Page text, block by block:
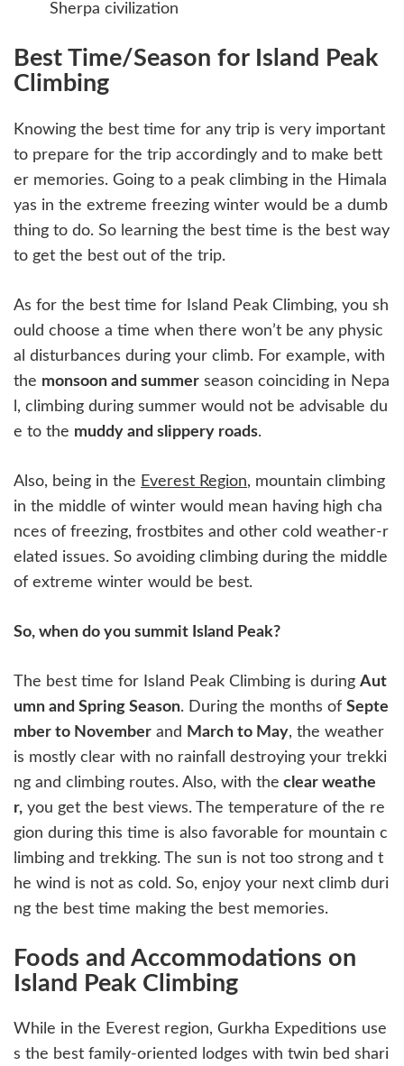
Sherpa civilization
Best Time/Season for Island Peak
Climbing
Knowing the best time for any trip is very important
to prepare for the trip accordingly and to make bett
er memories. Going to a peak climbing in the Himala
yas in the extreme freezing winter would be a dumb
thing to do. So learning the best time is the best way
to get the best out of the trip.
As for the best time for Island Peak Climbing, you sh
ould choose a time when there won’t be any physic
al disturbances during your climb. For example, with
the monsoon and summer season coinciding in Nepa
l, climbing during summer would not be advisable du
e to the muddy and slippery roads.
Also, being in the Everest Region, mountain climbing
in the middle of winter would mean having high cha
nces of freezing, frostbites and other cold weather-r
elated issues. So avoiding climbing during the middle
of extreme winter would be best.
So, when do you summit Island Peak?
The best time for Island Peak Climbing is during Aut
umn and Spring Season. During the months of Septe
mber to November and March to May, the weather
is mostly clear with no rainfall destroying your trekki
ng and climbing routes. Also, with the clear weathe
r, you get the best views. The temperature of the re
gion during this time is also favorable for mountain c
limbing and trekking. The sun is not too strong and t
he wind is not as cold. So, enjoy your next climb duri
ng the best time making the best memories.
Foods and Accommodations on
Island Peak Climbing
While in the Everest region, Gurkha Expeditions use
s the best family-oriented lodges with twin bed shari